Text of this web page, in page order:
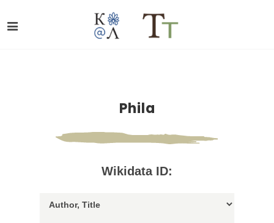
Phila
Wikidata ID: